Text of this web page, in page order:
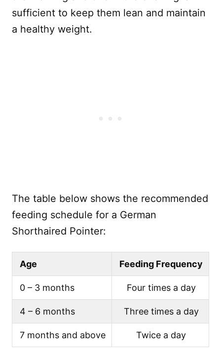
sufficient to keep them lean and maintain
a healthy weight.
The table below shows the recommended
feeding schedule for a German
Shorthaired Pointer:
Age Feeding Frequency
0 – 3 months Four times a day
4 – 6 months Three times a day
7 months and above Twice a day